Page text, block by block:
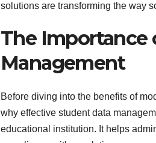
solutions are transforming the way
The Importance
Management
Before diving into the benefits of
why effective student data
educational institution. It helps